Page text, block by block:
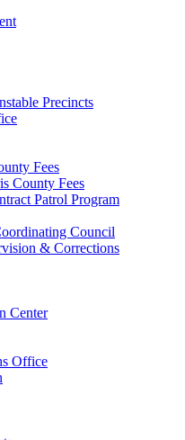
Precincts
Fees
County Fees
Patrol Program
Council
& Corrections
Center
Office